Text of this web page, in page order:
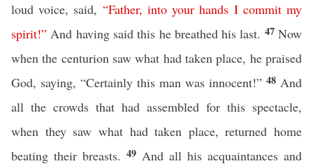
loud voice, said, “Father, into your hands I commit my
spirit!” And having said this he breathed his last. 47Now
when the centurion saw what had taken place, he praised
God, saying, “Certainly this man was innocent!” 48 And
all the crowds that had assembled for this spectacle,
when they saw what had taken place, returned home
beating their breasts. 49 And all his acquaintances and